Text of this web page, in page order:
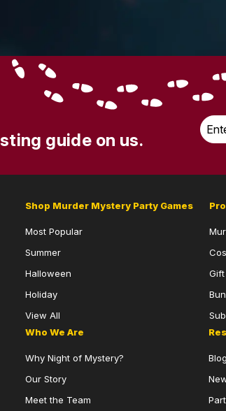
guide on us.
Email
*
Shop Murder Mystery Party Games
Most Popular
Summer
Halloween
Holiday
View All
Who We Are
Why Night of Mystery?
Our Story
Meet the Team